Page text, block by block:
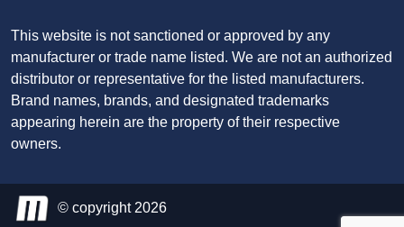
This website is not sanctioned or approved by any
manufacturer or trade name listed. We are not an authorized
distributor or representative for the listed manufacturers.
Brand names, brands, and designated trademarks
appearing herein are the property of their respective
owners.
© copyright 2026